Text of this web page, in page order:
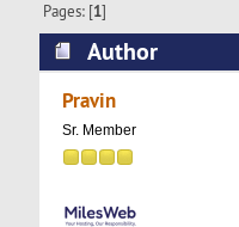
Pages: [1]
Author
4868 times)
Pravin
Sr. Member